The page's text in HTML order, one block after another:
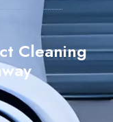
Cleaning